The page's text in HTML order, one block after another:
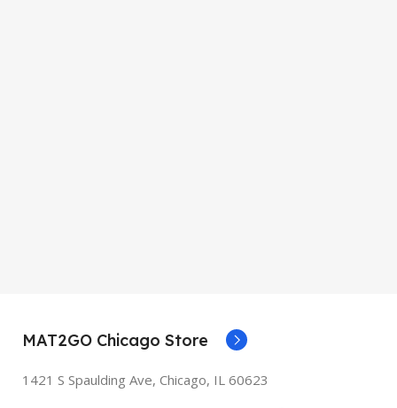
MAT2GO Chicago Store
1421 S Spaulding Ave, Chicago, IL 60623